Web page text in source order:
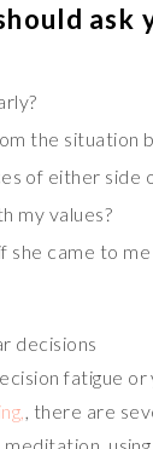
the situation
of either side
my values?
came to
decisions
fatigue
, there are